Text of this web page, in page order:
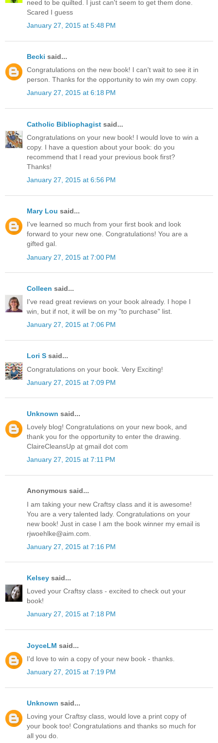
need to be quilted. I just can't seem to get them done.
Scared I guess
January 27, 2015 at 5:48 PM
Becki said...
Congratulations on the new book! I can't wait to see it in
person. Thanks for the opportunity to win my own copy.
January 27, 2015 at 6:18 PM
Catholic Bibliophagist said...
Congratulations on your new book! I would love to win a
copy. I have a question about your book: do you
recommend that I read your previous book first?
Thanks!
January 27, 2015 at 6:56 PM
Mary Lou said...
I've learned so much from your first book and look
forward to your new one. Congratulations! You are a
gifted gal.
January 27, 2015 at 7:00 PM
Colleen said...
I've read great reviews on your book already. I hope I
win, but if not, it will be on my "to purchase" list.
January 27, 2015 at 7:06 PM
Lori S said...
Congratulations on your book. Very Exciting!
January 27, 2015 at 7:09 PM
Unknown said...
Lovely blog! Congratulations on your new book, and
thank you for the opportunity to enter the drawing.
ClaireCleansUp at gmail dot com
January 27, 2015 at 7:11 PM
Anonymous said...
I am taking your new Craftsy class and it is awesome!
You are a very talented lady. Congratulations on your
new book! Just in case I am the book winner my email is
rjwoehlke@aim.com.
January 27, 2015 at 7:16 PM
Kelsey said...
Loved your Craftsy class - excited to check out your
book!
January 27, 2015 at 7:18 PM
JoyceLM said...
I'd love to win a copy of your new book - thanks.
January 27, 2015 at 7:19 PM
Unknown said...
Loving your Craftsy class, would love a print copy of
your book too! Congratulations and thanks so much for
all you do.